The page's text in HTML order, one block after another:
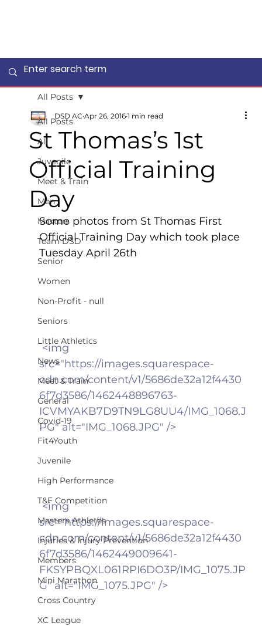
All Posts
All
Juvenile
Meet & Train
Men
Masters
Team DSD
Senior
Women
Non-Profit - null
Seniors
Little Athletics
News
Meet & Train
General
Covid-19
Fit4Youth
Juvenile
High Performance
T&F Competition
Masters Athletes
Injuries & Injury Prevention
Members
Mini Marathon
Cross Country
XC League
All Posts
St Thomas’s 1st
Official Training
Day
DSD AC Apr 26, 2016 1 min read
Some photos from St Thomas First
Official Training Day which took place
Tuesday April 26th
<img
src="https://images.squarespace-
cdn.com/content/v1/5686de32a12f4430
6f7d3586/1462448896763-
ICVMYAKB7D9TN9LG8UU4/IMG_1068.J
PG" alt="IMG_1068.JPG" />
<img
src="https://images.squarespace-
cdn.com/content/v1/5686de32a12f4430
6f7d3586/1462449009641-
FKSYPBQXL061RPI6DO3P/IMG_1075.JP
G" alt="IMG_1075.JPG" />